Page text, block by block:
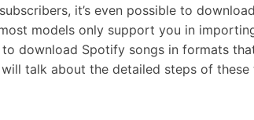
it’s even possible to
models only support you in
to download Spotify songs in formats
will talk about the detailed steps of